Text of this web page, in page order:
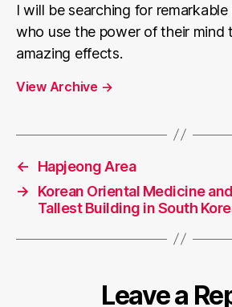
I will be searching for
who use the power of their mind
amazing effects.
View Archive →
←
Hapjeong Area
→
Korean Oriental Medicine
Tallest Building in South
Leave a